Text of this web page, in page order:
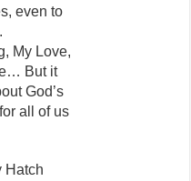
even to
My Love,
But it
God’s
all of us
Hatch